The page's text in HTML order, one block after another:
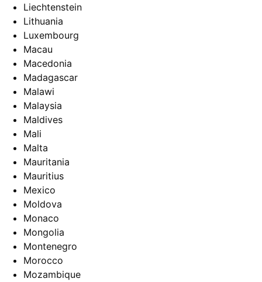
Liechtenstein
Lithuania
Luxembourg
Macau
Macedonia
Madagascar
Malawi
Malaysia
Maldives
Mali
Malta
Mauritania
Mauritius
Mexico
Moldova
Monaco
Mongolia
Montenegro
Morocco
Mozambique